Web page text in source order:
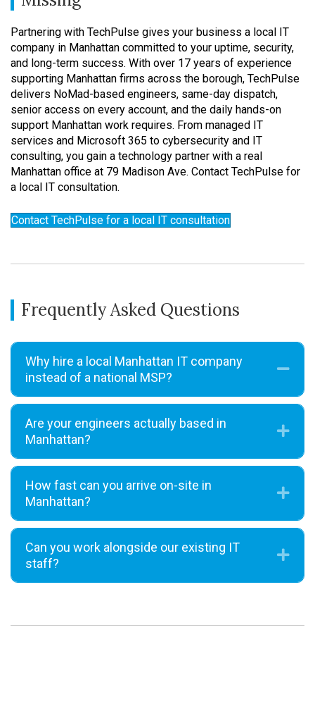
Partnering with TechPulse gives your business a local IT
company in Manhattan committed to your uptime, security,
and long-term success. With over 17 years of experience
supporting Manhattan firms across the borough, TechPulse
delivers NoMad-based engineers, same-day dispatch,
senior access on every account, and the daily hands-on
support Manhattan work requires. From managed IT
services and Microsoft 365 to cybersecurity and IT
consulting, you gain a technology partner with a real
Manhattan office at 79 Madison Ave. Contact TechPulse for
a local IT consultation.
Contact TechPulse for a local IT consultation
Frequently Asked Questions
Why hire a local Manhattan IT company
instead of a national MSP?
Are your engineers actually based in
Manhattan?
How fast can you arrive on-site in
Manhattan?
Can you work alongside our existing IT
staff?